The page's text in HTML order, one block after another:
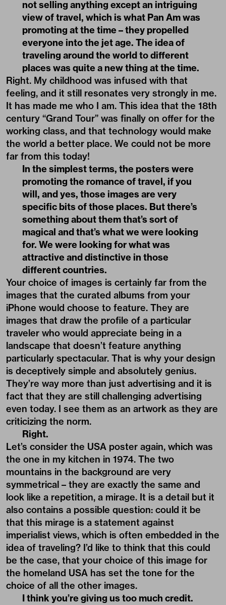
not selling anything except an intriguing
view of travel, which is what Pan Am was
promoting at the time – they propelled
everyone into the jet age. The idea of
traveling around the world to different
places was quite a new thing at the time.
Right. My childhood was infused with that
feeling, and it still resonates very strongly in me.
It has made me who I am. This idea that the 18th
century “Grand Tour” was finally on offer for the
working class, and that technology would make
the world a better place. We could not be more
far from this today!
In the simplest terms, the posters were
promoting the romance of travel, if you
will, and yes, those images are very
specific bits of those places. But there’s
something about them that’s sort of
magical and that’s what we were looking
for. We were looking for what was
attractive and distinctive in those
different countries.
Your choice of images is certainly far from the
images that the curated albums from your
iPhone would choose to feature. They are
images that draw the profile of a particular
traveler who would appreciate being in a
landscape that doesn’t feature anything
particularly spectacular. That is why your design
is deceptively simple and absolutely genius.
They’re way more than just advertising and it is
fact that they are still challenging advertising
even today. I see them as an artwork as they are
criticizing the norm.
Right.
Let’s consider the USA poster again, which was
the one in my kitchen in 1974. The two
mountains in the background are very
symmetrical – they are exactly the same and
look like a repetition, a mirage. It is a detail but it
also contains a possible question: could it be
that this mirage is a statement against
imperialist views, which is often embedded in the
idea of traveling? I’d like to think that this could
be the case, that your choice of this image for
the homeland USA has set the tone for the
choice of all the other images.
I think you’re giving us too much credit.